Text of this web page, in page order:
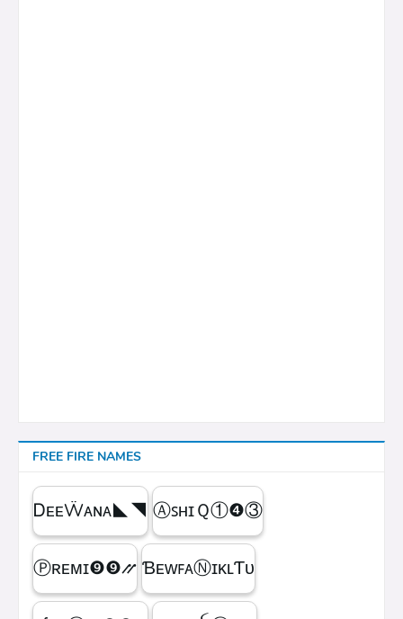
FREE FIRE NAMES
ᎠᴇᴇẄᴀɴᴀㅤ◣◥ ⒶꜱʜɪＱㅤ①❹③
Ⓟʀᴇᴍɪㅤ❾❾⳼ ƁᴇᴡꜰᴀⓃɪᴋʟƬᴜ